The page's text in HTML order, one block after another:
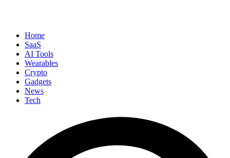
Home
SaaS
AI Tools
Wearables
Crypto
Gadgets
News
Tech